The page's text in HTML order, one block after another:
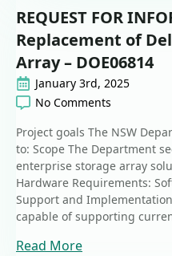
REQUEST FOR
Replacement of
Array – DOE06814
January 3rd, 2025
No Comments
Project goals The NSW
to: Scope The Department
enterprise storage array
Hardware Requirements:
Support and
capable of supporting
Read More